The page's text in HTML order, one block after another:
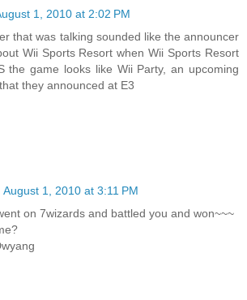
1, 2010 at 2:02 PM
that was talking sounded like the announcer
Wii Sports Resort when Wii Sports Resort
the game looks like Wii Party, an upcoming
they announced at E3
August 1, 2010 at 3:11 PM
on 7wizards and battled you and won~~~